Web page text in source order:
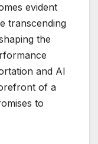
evident
transcending
the
and AI
of a
to